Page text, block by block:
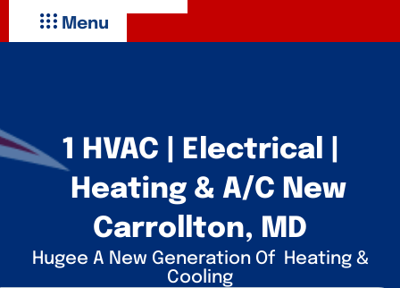
Menu
1 HVAC | Electrical |
Heating & A/C New
Carrollton, MD
Hugee A New Generation Of Heating &
Cooling